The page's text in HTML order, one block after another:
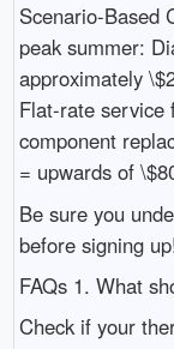
Scenario-Based
peak summer:
approximately
Flat-rate service
component
= upwards of
Be sure you
before signing up!
FAQs 1. What
Check if your